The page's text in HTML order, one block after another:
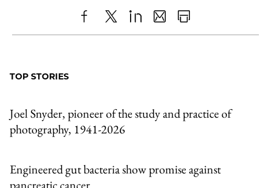
ShareX LinkedIn
SharePrint
TOP STORIES
Joel Snyder, pioneer of the study and practice of
photography, 1941-2026
Engineered gut bacteria show promise against